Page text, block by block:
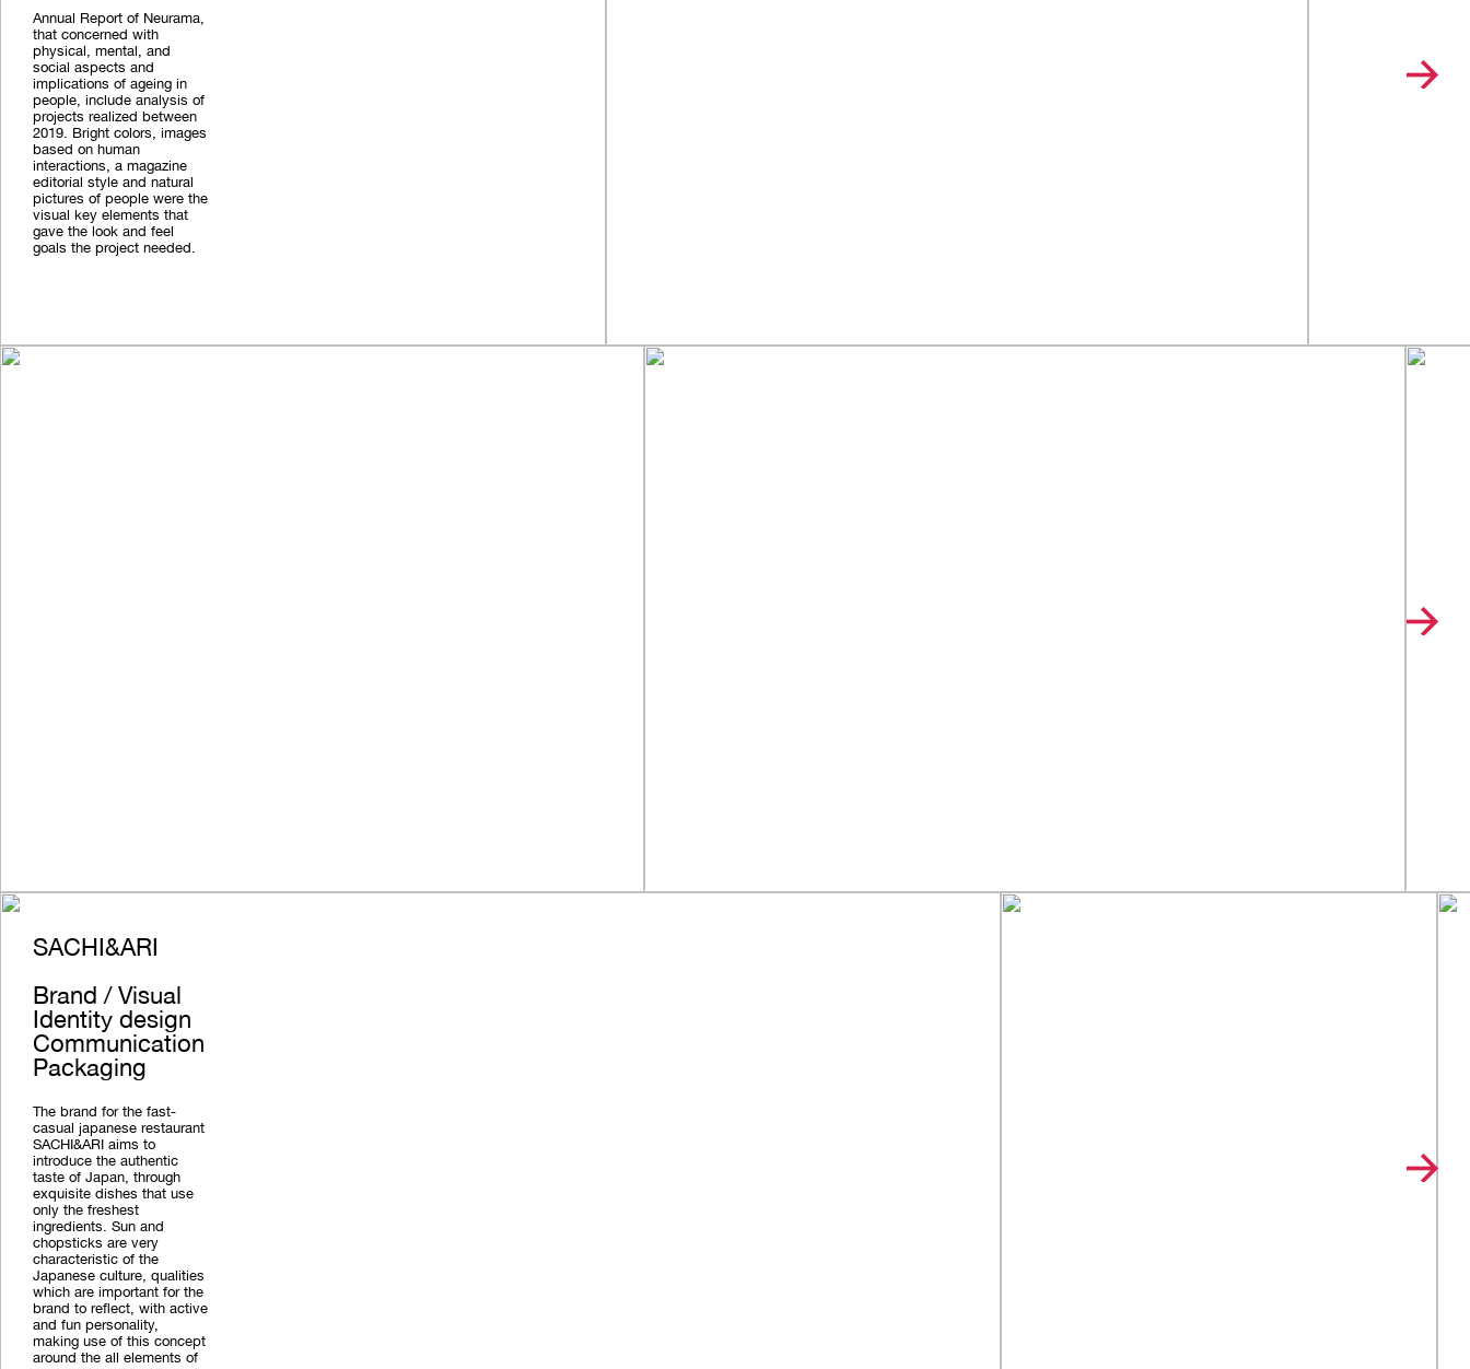
Annual Report of Neurama,
that concerned with
physical, mental, and
social aspects and
implications of ageing in
people, include analysis of
projects realized between
2019. Bright colors, images
based on human
interactions, a magazine
editorial style and natural
pictures of people were the
visual key elements that
gave the look and feel
goals the project needed.
SACHI&ARI
Brand / Visual
Identity design
Communication
Packaging
The brand for the fast-
casual japanese restaurant
SACHI&ARI aims to
introduce the authentic
taste of Japan, through
exquisite dishes that use
only the freshest
ingredients. Sun and
chopsticks are very
characteristic of the
Japanese culture, qualities
which are important for the
brand to reflect, with active
and fun personality,
making use of this concept
around the all elements of